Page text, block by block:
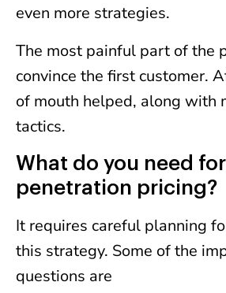
even more strategies.
The most painful part of the
convince the first customer.
of mouth helped, along with
tactics.
What do you need for
penetration pricing?
It requires careful planning
this strategy. Some of the
questions are